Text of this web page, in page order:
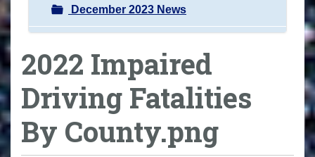
December 2023 News
2022 Impaired
Driving Fatalities
By County.png